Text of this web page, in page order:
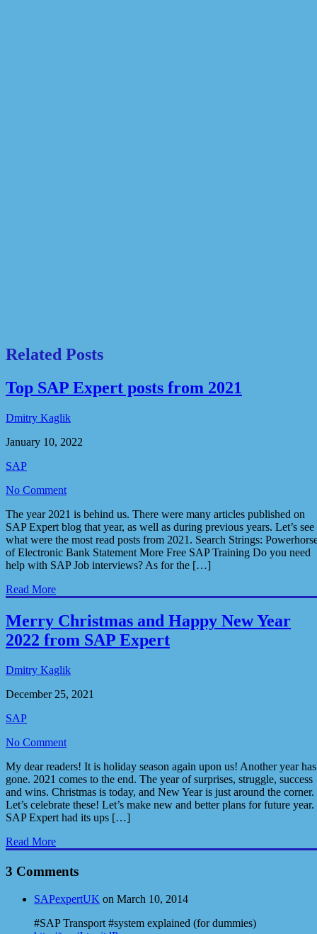
Related Posts
Top SAP Expert posts from 2021
Dmitry Kaglik
January 10, 2022
SAP
No Comment
The year 2021 is behind us. There were many articles published on
SAP Expert blog that year, as well as during previous years. Let’s see
what were the most read posts from 2021. Search Strings:
of Electronic Bank Statement More Free SAP Training Do you need
help with SAP Job interviews? As for the […]
Read More
Merry Christmas and Happy New Year
2022 from SAP Expert
Dmitry Kaglik
December 25, 2021
SAP
No Comment
My dear readers! It is holiday season again upon us! Another year has
gone. 2021 comes to the end. The year of surprises, struggle, success
and wins. Christmas is today, and New Year is just around the corner.
Let’s celebrate these! Let’s make new and better plans for future year.
SAP Expert had its ups […]
Read More
3 Comments
SAPexpertUK on March 10, 2014
#SAP Transport #system explained (for dummies)